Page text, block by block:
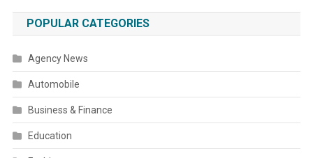
POPULAR CATEGORIES
Agency News
Automobile
Business & Finance
Education